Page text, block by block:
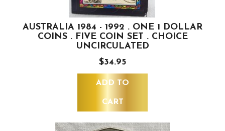
AUSTRALIA 1984 - 1992 . ONE 1 DOLLAR
COINS . FIVE COIN SET . CHOICE
UNCIRCULATED
$34.95
ADD TO
CART